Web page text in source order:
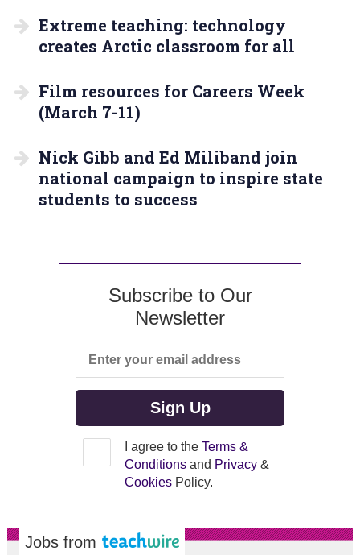
Extreme teaching: technology
creates Arctic classroom for all
Film resources for Careers Week
(March 7-11)
Nick Gibb and Ed Miliband join
national campaign to inspire state
students to success
Subscribe to Our
Newsletter
I agree to theTerms &
Conditions and Privacy &
Cookies Policy.
Jobs from